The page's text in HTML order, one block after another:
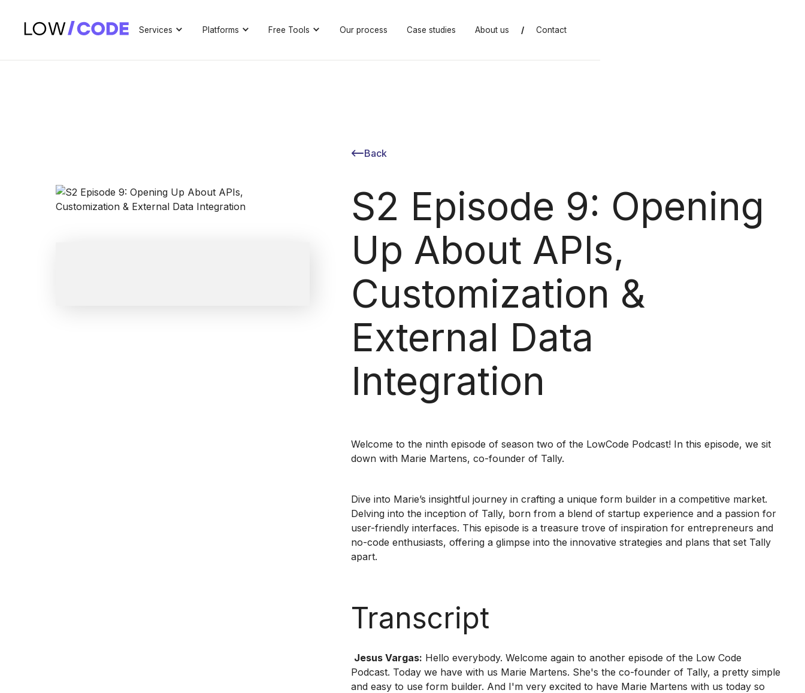
Services Platforms Free Tools Our process Case studies About us / Contact
Back
S2 Episode 9: Opening
Up About APIs,
Customization &
External Data
Integration
Welcome to the ninth episode of season two of the LowCode Podcast! In this episode, we sit
down with Marie Martens, co-founder of Tally.
Dive into Marie’s insightful journey in crafting a unique form builder in a competitive market.
Delving into the inception of Tally, born from a blend of startup experience and a passion for
user-friendly interfaces. This episode is a treasure trove of inspiration for entrepreneurs and
no-code enthusiasts, offering a glimpse into the innovative strategies and plans that set Tally
apart.
Transcript
Jesus Vargas: Hello everybody. Welcome again to another episode of the Low Code
Podcast. Today we have with us Marie Martens. She's the co-founder of Tally, a pretty simple
and easy to use form builder. And I'm very excited to have Marie Martens with us today so